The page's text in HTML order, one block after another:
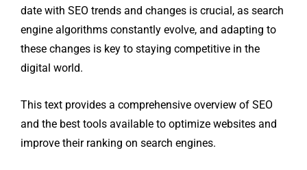
date with SEO trends and changes is crucial, as search
engine algorithms constantly evolve, and adapting to
these changes is key to staying competitive in the
digital world.
This text provides a comprehensive overview of SEO
and the best tools available to optimize websites and
improve their ranking on search engines.